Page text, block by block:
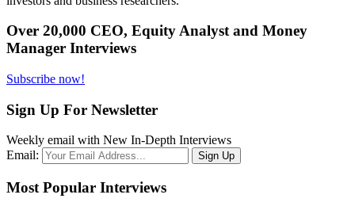
Over 20,000 CEO, Equity Analyst and Money
Manager Interviews
Subscribe now!
Sign Up For Newsletter
Weekly email with New In-Depth Interviews
Email:
Most Popular Interviews